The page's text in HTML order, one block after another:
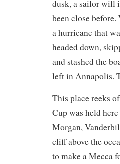
dusk, a sailor will
been close
a hurricane that
headed down,
and stashed the
left in Annapolis.
This place reeks
Cup was held
Morgan,
cliff above the
to make a Mecca